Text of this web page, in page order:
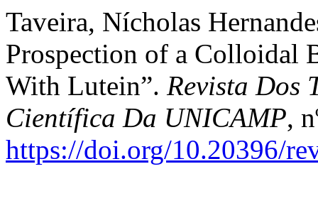
Taveira, Nícholas
Prospection of a Colloidal
With Lutein”. Revista Dos
Científica Da UNICAMP,
https://doi.org/10.20396/